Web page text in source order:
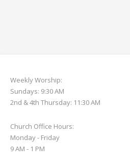
Weekly Worship:
Sundays: 9:30 AM
2nd & 4th Thursday: 11:30 AM
Church Office Hours:
Monday - Friday
9 AM - 1 PM